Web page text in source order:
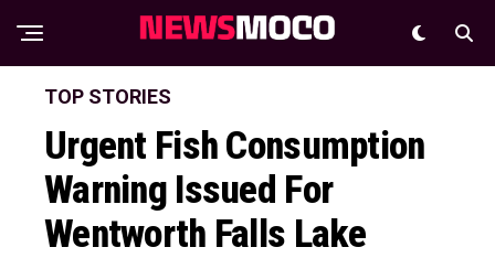
TOP STORIES
Urgent Fish Consumption
Warning Issued For
Wentworth Falls Lake